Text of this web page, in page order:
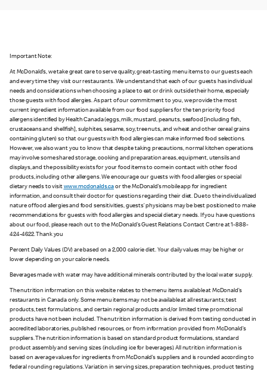
Important Note:
At McDonald’s, we take great care to serve quality, great-tasting menu items to our guests each
and every time they visit our restaurants. We understand that each of our guests has individual
needs and considerations when choosing a place to eat or drink outside their home, especially
those guests with food allergies. As part of our commitment to you, we provide the most
current ingredient information available from our food suppliers for the ten priority food
allergens identified by Health Canada (eggs, milk, mustard, peanuts, seafood [including fish,
crustaceans and shellfish], sulphites, sesame, soy, tree nuts, and wheat and other cereal grains
containing gluten) so that our guests with food allergies can make informed food selections.
However, we also want you to know that despite taking precautions, normal kitchen operations
may involve some shared storage, cooking and preparation areas, equipment, utensils and
displays, and the possibility exists for your food items to come in contact with other food
products, including other allergens. We encourage our guests with food allergies or special
dietary needs to visit www.mcdonalds.ca or the McDonald’s mobile app for ingredient
information, and consult their doctor for questions regarding their diet. Due to the individualized
nature of food allergies and food sensitivities, guests’ physicians may be best positioned to make
recommendations for guests with food allergies and special dietary needs. If you have questions
about our food, please reach out to the McDonald’s Guest Relations Contact Centre at 1-888-
424-4622. Thank you
Percent Daily Values (DV) are based on a 2,000 calorie diet. Your daily values may be higher or
lower depending on your calorie needs.
Beverages made with water may have additional minerals contributed by the local water supply.
The nutrition information on this website relates to the menu items available at McDonald’s
restaurants in Canada only. Some menu items may not be available at all restaurants; test
products, test formulations, and certain regional products and/or limited time promotional
products have not been included. The nutrition information is derived from testing conducted in
accredited laboratories, published resources, or from information provided from McDonald’s
suppliers. The nutrition information is based on standard product formulations, standard
product assembly and serving sizes (including ice for beverages). All nutrition information is
based on average values for ingredients from McDonald’s suppliers and is rounded according to
federal rounding regulations. Variation in serving sizes, preparation techniques, product testing